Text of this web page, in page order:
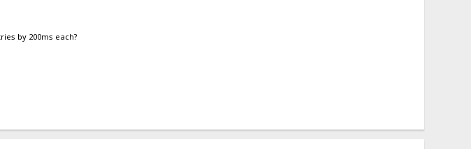
by 200ms each?